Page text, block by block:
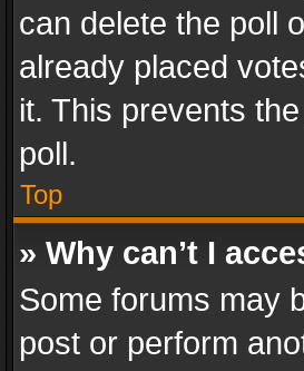
can delete the poll
already placed
it. This prevents
poll.
Top
» Why can’t I
Some forums may
post or perform